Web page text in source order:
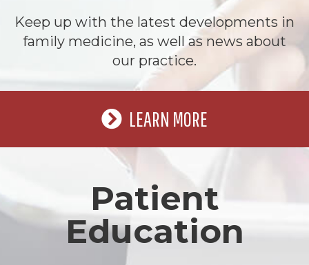
Keep up with the latest developments in
family medicine, as well as news about
our practice.
LEARN MORE
Patient
Education